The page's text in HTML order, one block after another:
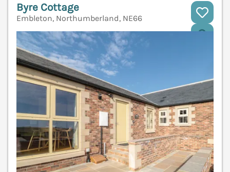
Byre Cottage
Embleton, Northumberland, NE66